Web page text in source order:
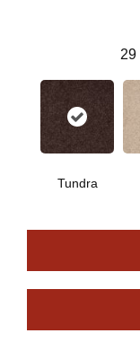
29
Tundra